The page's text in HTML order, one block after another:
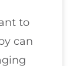
to
can